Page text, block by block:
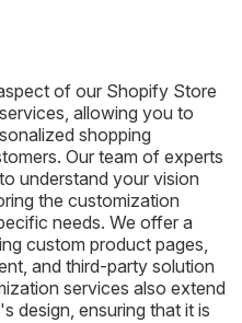
of our Shopify Store
allowing you to
shopping
Our team of experts
understand your vision
the customization
needs. We offer a
custom product pages,
and third-party solution
services also extend
design, ensuring that it is